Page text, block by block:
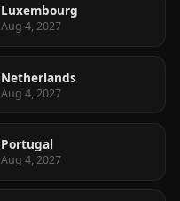
Luxembourg
Aug 4, 2027
Netherlands
Aug 4, 2027
Portugal
Aug 4, 2027